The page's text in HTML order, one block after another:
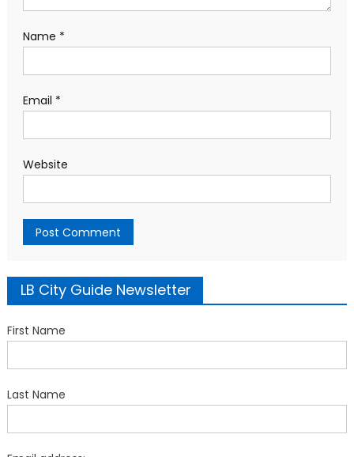
Name *
Email *
Website
LB City Guide Newsletter
First Name
Last Name